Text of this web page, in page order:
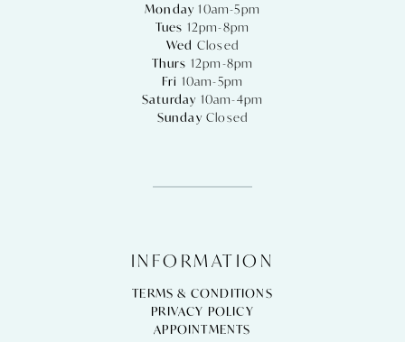
Monday10am-5pm
Tues 12pm-8pm
Wed Closed
Thurs 12pm-8pm
Fri 10am-5pm
Saturday 10am-4pm
SundayClosed
INFORMATION
TERMS & CONDITIONS
PRIVACY POLICY
APPOINTMENTS